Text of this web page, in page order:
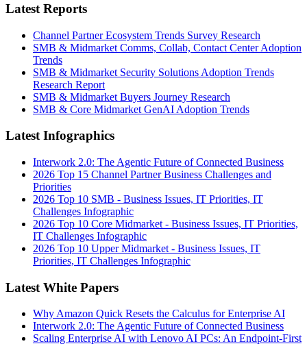
Latest Reports
Channel Partner Ecosystem Trends Survey Research
SMB & Midmarket Comms, Collab, Contact Center Adoption
Trends
SMB & Midmarket Security Solutions Adoption Trends
Research Report
SMB & Midmarket Buyers Journey Research
SMB & Core Midmarket GenAI Adoption Trends
Latest Infographics
Interwork 2.0: The Agentic Future of Connected Business
2026 Top 15 Channel Partner Business Challenges and
Priorities
2026 Top 10 SMB - Business Issues, IT Priorities, IT
Challenges Infographic
2026 Top 10 Core Midmarket - Business Issues, IT Priorities,
IT Challenges Infographic
2026 Top 10 Upper Midmarket - Business Issues, IT
Priorities, IT Challenges Infographic
Latest White Papers
Why Amazon Quick Resets the Calculus for Enterprise AI
Interwork 2.0: The Agentic Future of Connected Business
Scaling Enterprise AI with Lenovo AI PCs: An Endpoint-First